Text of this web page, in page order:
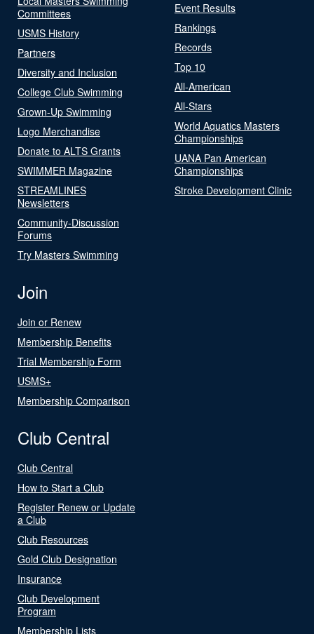
Committees
USMS History
Partners
Diversity and Inclusion
College Club Swimming
Grown-Up Swimming
Logo Merchandise
Donate to ALTS Grants
SWIMMER Magazine
STREAMLINES
Newsletters
Community-Discussion
Forums
Try Masters Swimming
Event Results
Rankings
Records
Top 10
All-American
All-Stars
World Aquatics Masters
Championships
UANA Pan American
Championships
Stroke Development Clinic
Join
Join or Renew
Membership Benefits
Trial Membership Form
USMS+
Membership Comparison
Club Central
Club Central
How to Start a Club
Register Renew or Update
a Club
Club Resources
Gold Club Designation
Insurance
Club Development
Program
Membership Lists